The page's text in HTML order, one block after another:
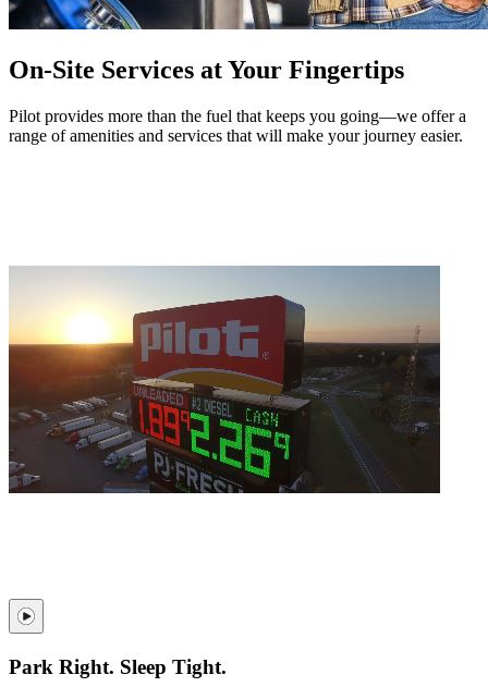
On-Site Services at Your Fingertips
Pilot provides more than the fuel that keeps you going—we offer a
range of amenities and services that will make your journey easier.
Park Right. Sleep Tight.